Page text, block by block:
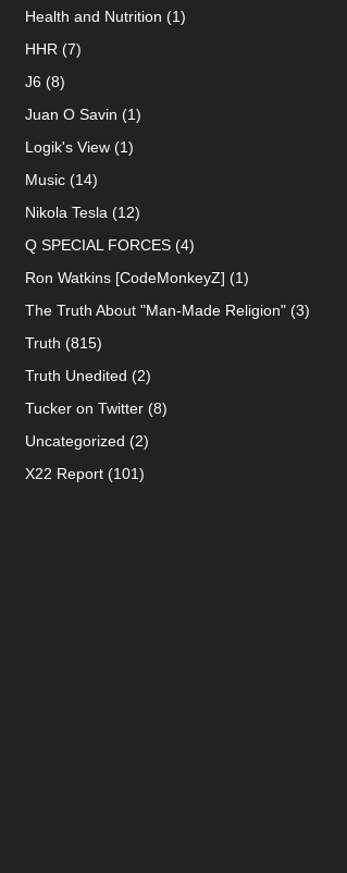
Health and Nutrition (1)
HHR(7)
J6 (8)
Juan O Savin (1)
Logik's View(1)
Music(14)
Nikola Tesla(12)
Q SPECIAL FORCES(4)
Ron Watkins [CodeMonkeyZ] (1)
The Truth About "Man-Made Religion"(3)
Truth (815)
Truth Unedited (2)
Tucker on Twitter(8)
Uncategorized (2)
X22 Report(101)